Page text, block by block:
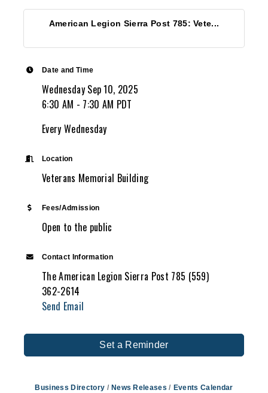
American Legion Sierra Post 785: Vete...
Date and Time
Wednesday Sep 10, 2025
6:30 AM - 7:30 AM PDT
Every Wednesday
Location
Veterans Memorial Building
Fees/Admission
Open to the public
Contact Information
The American Legion Sierra Post 785 (559)
362-2614
Send Email
Set a Reminder
Business Directory News Releases
Events Calendar